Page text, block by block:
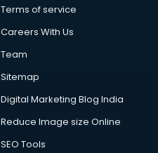
Terms of service
Careers With Us
Team
Sitemap
Digital Marketing Blog India
Reduce Image size Online
SEO Tools